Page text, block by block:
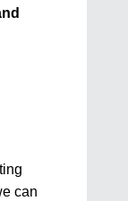
can